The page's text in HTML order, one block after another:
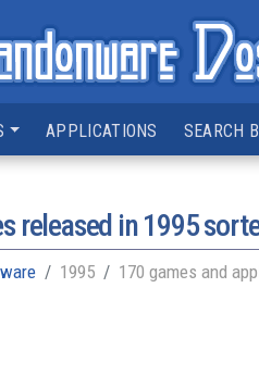
APPLICATIONS SEARCH
released in1995
1995 170 games and